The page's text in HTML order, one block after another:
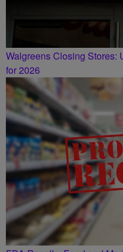
Walgreens Closing Stores:
for 2026